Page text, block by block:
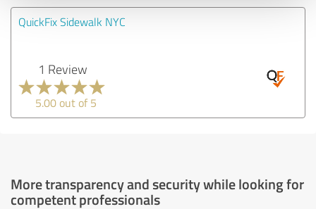
QuickFix Sidewalk NYC
1 Review
5.00 out of 5
More transparency and security while looking for
competent professionals